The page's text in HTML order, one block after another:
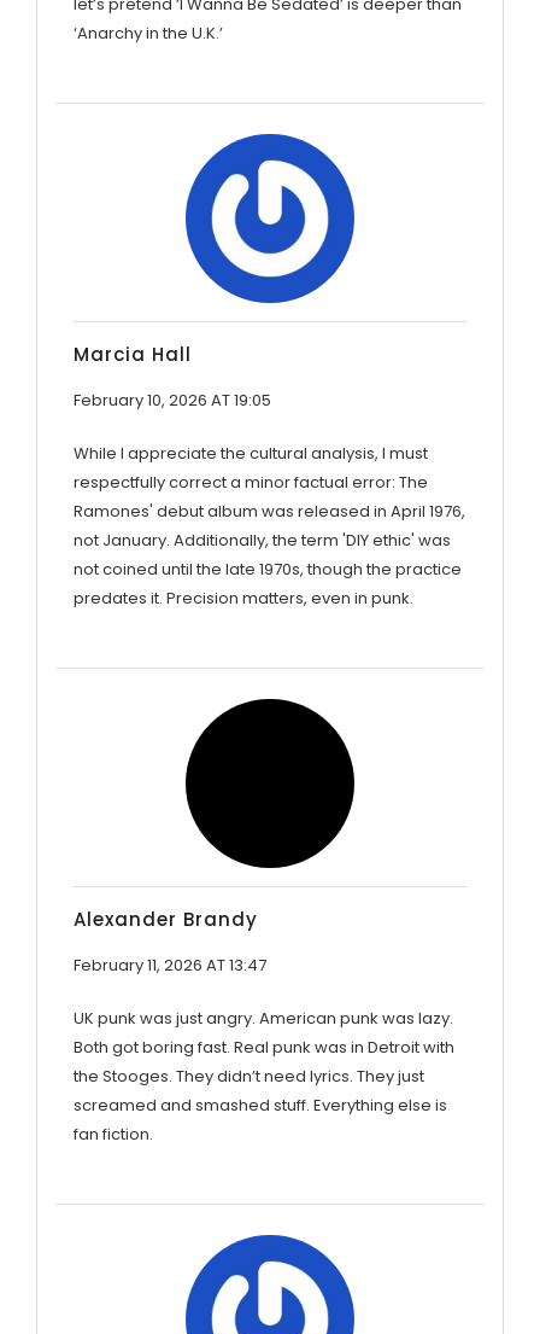
‘Anarchy in the U.K.’
Marcia Hall
February 10, 2026 AT 19:05
While I appreciate the cultural analysis, I must
respectfully correct a minor factual error: The
Ramones' debut album was released in April 1976,
not January. Additionally, the term 'DIY ethic' was
not coined until the late 1970s, though the practice
predates it. Precision matters, even in punk.
Alexander Brandy
February 11, 2026 AT 13:47
UK punk was just angry. American punk was lazy.
Both got boring fast. Real punk was in Detroit with
the Stooges. They didn’t need lyrics. They just
screamed and smashed stuff. Everything else is
fan fiction.